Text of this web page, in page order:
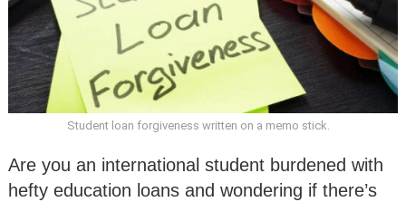
Student loan forgiveness written on a memo stick.
Are you an international student burdened with
hefty education loans and wondering if there’s